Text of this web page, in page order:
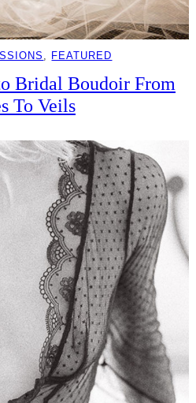
, FEATURED
Bridal Boudoir From
To Veils